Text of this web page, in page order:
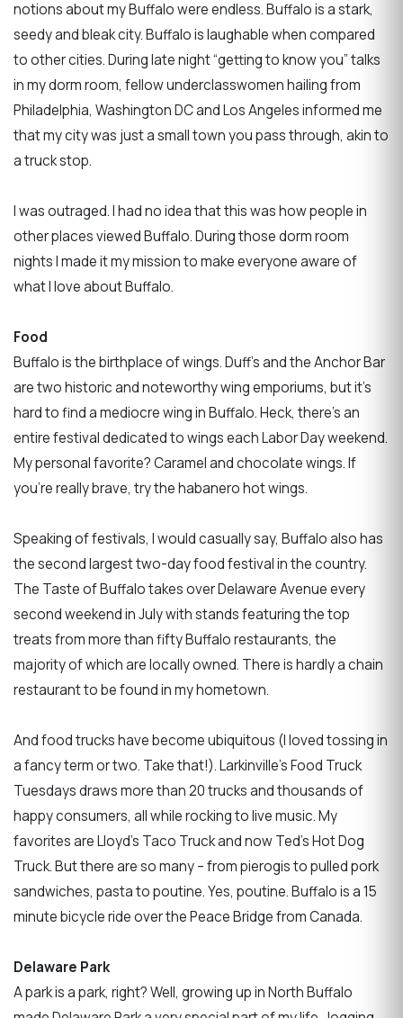
notions about my Buffalo were endless. Buffalo is a stark,
seedy and bleak city. Buffalo is laughable when compared
to other cities. During late night “getting to know you” talks
in my dorm room, fellow underclasswomen hailing from
Philadelphia, Washington DC and Los Angeles informed me
that my city was just a small town you pass through, akin to
a truck stop.
I was outraged. I had no idea that this was how people in
other places viewed Buffalo. During those dorm room
nights I made it my mission to make everyone aware of
what I love about Buffalo.
Food
Buffalo is the birthplace of wings. Duff’s and the Anchor Bar
are two historic and noteworthy wing emporiums, but it’s
hard to find a mediocre wing in Buffalo. Heck, there’s an
entire festival dedicated to wings each Labor Day weekend.
My personal favorite? Caramel and chocolate wings. If
you're really brave, try the habanero hot wings.
Speaking of festivals, I would casually say, Buffalo also has
the second largest two-day food festival in the country.
The Taste of Buffalo takes over Delaware Avenue every
second weekend in July with stands featuring the top
treats from more than fifty Buffalo restaurants, the
majority of which are locally owned. There is hardly a chain
restaurant to be found in my hometown.
And food trucks have become ubiquitous (I loved tossing in
a fancy term or two. Take that!). Larkinville’s Food Truck
Tuesdays draws more than 20 trucks and thousands of
happy consumers, all while rocking to live music. My
favorites are Lloyd's Taco Truck and now Ted’s Hot Dog
Truck. But there are so many – from pierogis to pulled pork
sandwiches, pasta to poutine. Yes, poutine. Buffalo is a 15
minute bicycle ride over the Peace Bridge from Canada.
Delaware Park
A park is a park, right? Well, growing up in North Buffalo